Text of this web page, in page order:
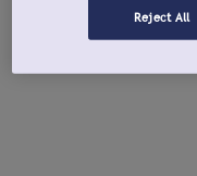
Reject All